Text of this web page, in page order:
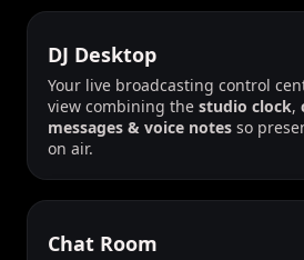
DJ Desktop
Your live broadcasting control
view combining the studio clock,
messages & voice notes so
on air.
Chat Room